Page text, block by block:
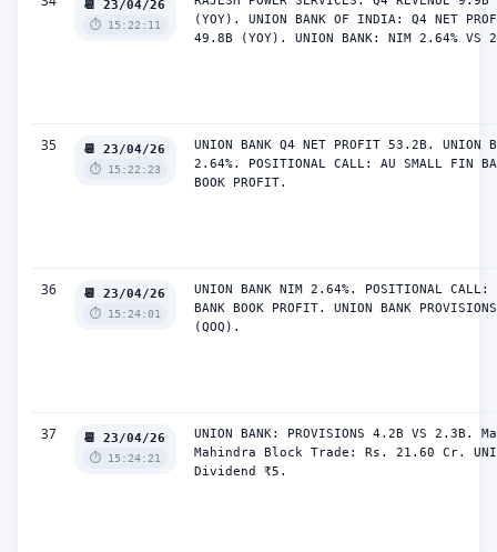
📆 23/04/26
⏱️ 15:22:11
(YOY). UNION BANK OF INDIA: Q4 NET
49.8B (YOY). UNION BANK: NIM 2.64% VS
35 📆 23/04/26
⏱️ 15:22:23
UNION BANK Q4 NET PROFIT 53.2B. UNION
2.64%. POSITIONAL CALL: AU SMALL FIN
BOOK PROFIT.
36 📆 23/04/26
⏱️ 15:24:01
UNION BANK NIM 2.64%. POSITIONAL CALL:
BANK BOOK PROFIT. UNION BANK
(QOQ).
37 📆 23/04/26
⏱️ 15:24:21
UNION BANK: PROVISIONS 4.2B VS 2.3B.
Mahindra Block Trade: Rs. 21.60 Cr.
Dividend ₹5.